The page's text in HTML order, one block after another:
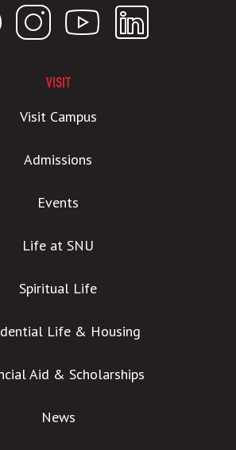
VISIT
Visit Campus
Admissions
Events
Life at SNU
Spiritual Life
Life & Housing
Aid & Scholarships
News